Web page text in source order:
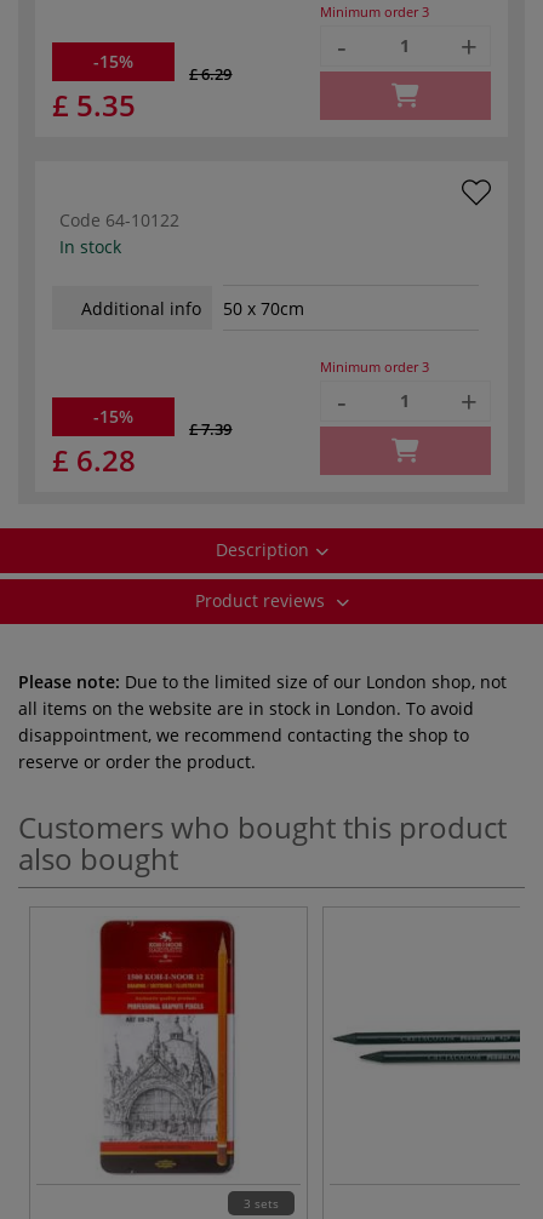
-15%
£ 6.29
£ 5.35
Minimum order 3
- +
Code 64-10122
In stock
Additional info 50 x 70cm
-15%
£ 7.39
£ 6.28
Minimum order 3
- +
Description
Product reviews
Please note: Due to the limited size of our London shop, not
all items on the website are in stock in London. To avoid
disappointment, we recommend contacting the shop to
reserve or order the product.
Customers who bought this product
also bought
3 sets